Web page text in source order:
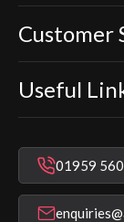
Our Showers
Smart Showers
Electric
Bathroom
Shower Parts
Customer
Contact Us
In Warranty
Repair &
Register
Useful
Warranty
Find a
Installer
01959